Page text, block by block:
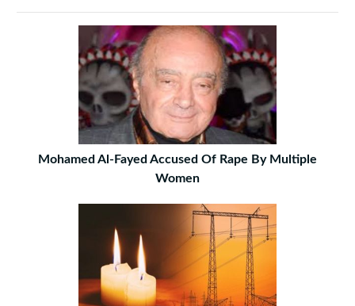
Mohamed Al-Fayed Accused Of Rape By Multiple
Women